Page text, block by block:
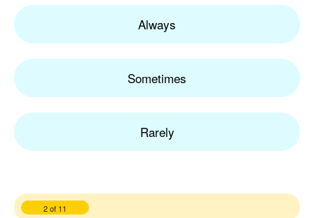
Always
Sometimes
Rarely
2 of 11